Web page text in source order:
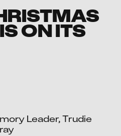
ON ITS
Leader, Trudie